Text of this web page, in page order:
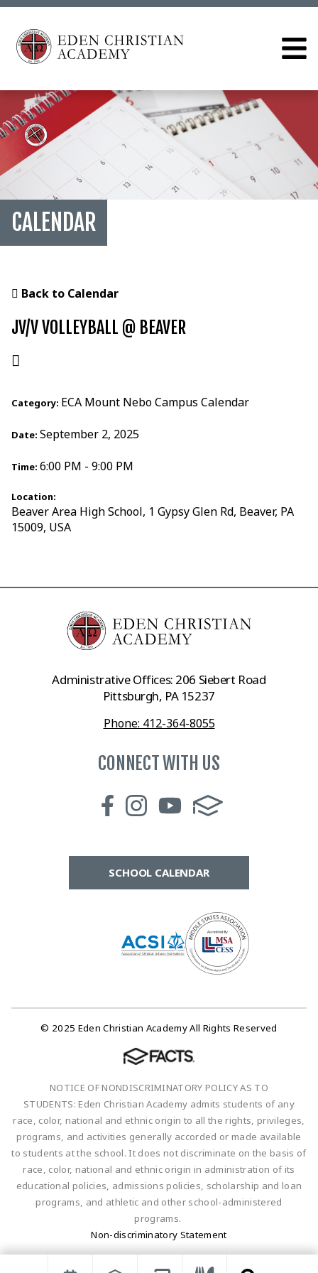
CALENDAR
Back to Calendar
JV/V VOLLEYBALL @ BEAVER
Category: ECA Mount Nebo Campus Calendar
Date: September 2, 2025
Time: 6:00 PM - 9:00 PM
Location:
Beaver Area High School, 1 Gypsy Glen Rd, Beaver, PA
15009, USA
Administrative Offices: 206 Siebert Road
Pittsburgh, PA 15237
Phone: 412-364-8055
CONNECT WITH US
SCHOOL CALENDAR
© 2025 Eden Christian Academy All Rights Reserved
NOTICE OF NONDISCRIMINATORY POLICY AS TO
STUDENTS: Eden Christian Academy admits students of any
race, color, national and ethnic origin to all the rights, privileges,
programs, and activities generally accorded or made available
to students at the school. It does not discriminate on the basis of
race, color, national and ethnic origin in administration of its
educational policies, admissions policies, scholarship and loan
programs, and athletic and other school-administered
programs.
Non-discriminatory Statement